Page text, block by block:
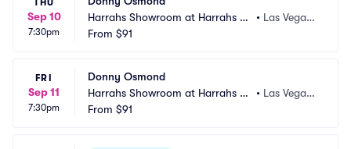
THU
Sep 10
7:30pm
Harrahs Showroom at Harrahs La
s Vegas
• Las Vegas,
From $91
FRI
Sep 11
7:30pm
Donny Osmond
Harrahs Showroom at Harrahs La
s Vegas
• Las Vegas,
From $91